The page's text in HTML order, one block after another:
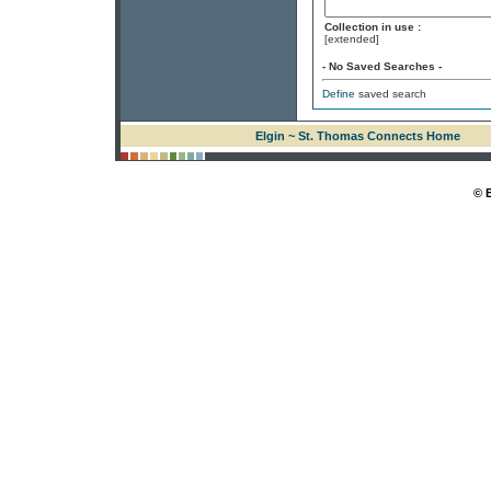
Collection in use :
[extended]
- No Saved Searches -
Define saved search
Elgin ~ St. Thomas Connects Home
©